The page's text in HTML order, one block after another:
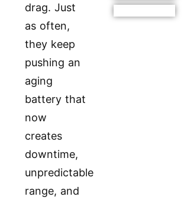
drag. Just
as often,
they keep
pushing an
aging
battery that
now
creates
downtime,
unpredictable
range, and